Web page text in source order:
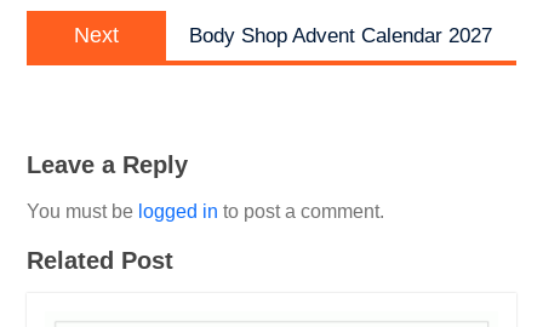
Next
post:
Body Shop Advent Calendar 2027
Leave a Reply
You must be logged in to post a comment.
Related Post